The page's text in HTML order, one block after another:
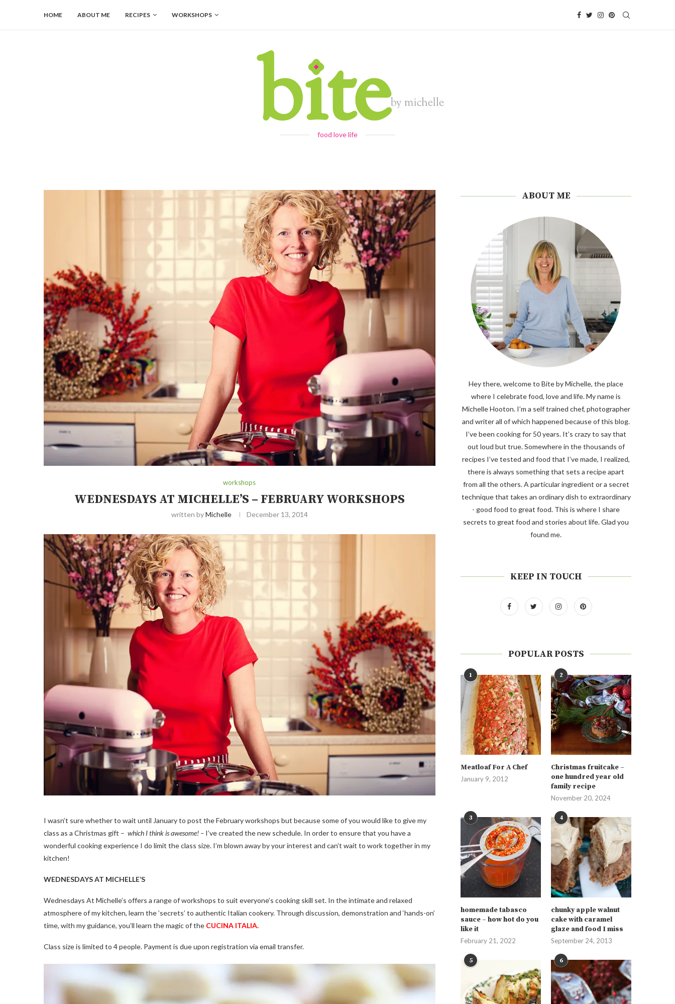
HOME ABOUT ME RECIPES WORKSHOPS
food love life
workshops
WEDNESDAYS AT MICHELLE’S – FEBRUARY WORKSHOPS
written byMichelle December 13, 2014
I wasn’t sure whether to wait until January to post the February workshops but because some of you would like to give my
class as a Christmas gift – which I think is awesome! – I’ve created the new schedule. In order to ensure that you have a
wonderful cooking experience I do limit the class size. I’m blown away by your interest and can’t wait to work together in my
kitchen!
WEDNESDAYS AT MICHELLE’S
Wednesdays At Michelle’s offers a range of workshops to suit everyone’s cooking skill set. In the intimate and relaxed
atmosphere of my kitchen, learn the ’secrets’ to authentic Italian cookery. Through discussion, demonstration and ‘hands-on’
time, with my guidance, you’ll learn the magic of the CUCINA ITALIA.
Class size is limited to 4 people. Payment is due upon registration via email transfer.
ABOUT ME
Hey there, welcome to Bite by Michelle, the place
where I celebrate food, love and life. My name is
Michelle Hooton. I’m a self trained chef, photographer
and writer all of which happened because of this blog.
I’ve been cooking for 50 years. It’s crazy to say that
out loud but true. Somewhere in the thousands of
recipes I’ve tested and food that I’ve made, I realized,
there is always something that sets a recipe apart
from all the others. A particular ingredient or a secret
technique that takes an ordinary dish to extraordinary
- good food to great food. This is where I share
secrets to great food and stories about life. Glad you
found me.
KEEP IN TOUCH
POPULAR POSTS
1
Meatloaf For A Chef
January 9, 2012
2
Christmas fruitcake –
one hundred year old
family recipe
November 20, 2024
3
homemade tabasco
sauce – how hot do you
like it
February 21, 2022
4
chunky apple walnut
cake with caramel
glaze and food I miss
September 24, 2013
5 6